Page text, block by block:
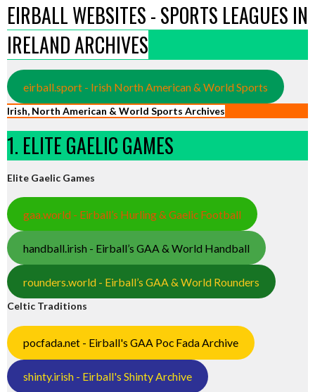
EIRBALL WEBSITES - SPORTS LEAGUES IN
IRELAND ARCHIVES
eirball.sport - Irish North American & World Sports
Irish, North American & World Sports Archives
1. ELITE GAELIC GAMES
Elite Gaelic Games
gaa.world - Eirball’s Hurling & Gaelic Football
handball.irish - Eirball’s GAA & World Handball
rounders.world - Eirball’s GAA & World Rounders
Celtic Traditions
pocfada.net - Eirball's GAA Poc Fada Archive
shinty.irish - Eirball's Shinty Archive